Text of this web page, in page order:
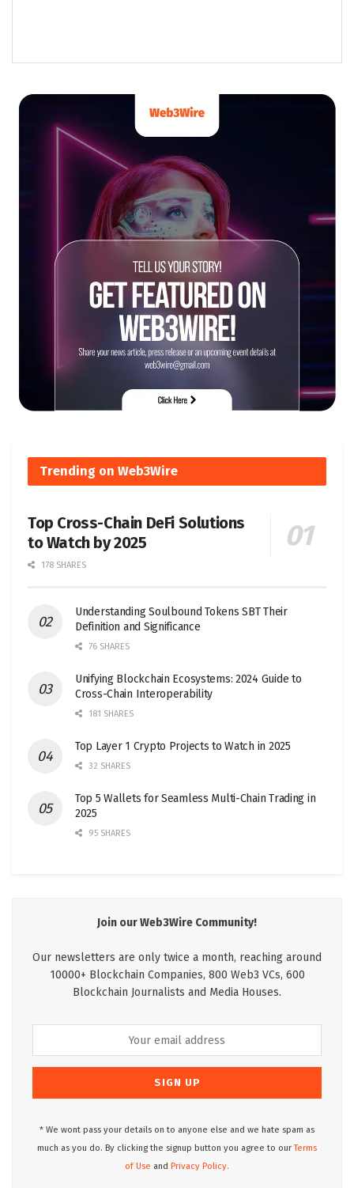
Trending on Web3Wire
Top Cross-Chain DeFi Solutions
to Watch by 2025
178 SHARES
Understanding Soulbound Tokens SBT Their
Definition and Significance
76 SHARES
Unifying Blockchain Ecosystems: 2024 Guide to
Cross-Chain Interoperability
181 SHARES
Top Layer 1 Crypto Projects to Watch in 2025
32 SHARES
Top 5 Wallets for Seamless Multi-Chain Trading in
2025
95 SHARES
Join our Web3Wire Community!
Our newsletters are only twice a month, reaching around
10000+ Blockchain Companies, 800 Web3 VCs, 600
Blockchain Journalists and Media Houses.
* We wont pass your details on to anyone else and we hate spam as
much as you do. By clicking the signup button you agree to ourTerms
of Use and Privacy Policy.